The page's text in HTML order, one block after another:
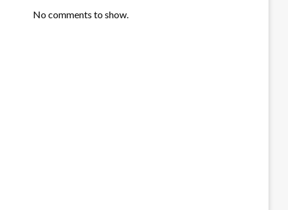
No comments to show.